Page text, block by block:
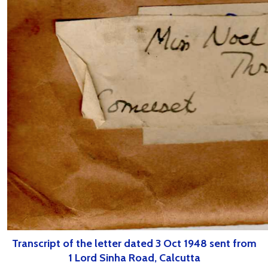
Transcript of the letter dated 3 Oct 1948 sent from
1 Lord Sinha Road, Calcutta